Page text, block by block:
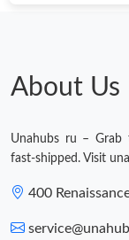
About Us
Unahubs ru – Grab
fast-shipped. Visit
400